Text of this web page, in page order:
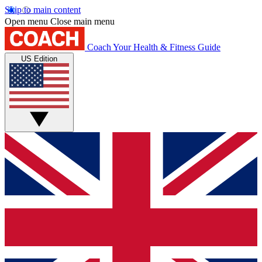
Skip to main content
Open menu Close main menu
Coach Your Health & Fitness Guide
US Edition